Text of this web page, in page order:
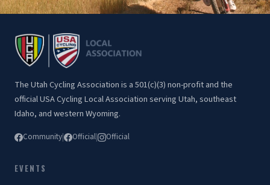
The Utah Cycling Association is a 501(c)(3) non-profit and the
official USA Cycling Local Association serving Utah, southeast
Idaho, and western Wyoming.
Community| Official| Official
EVENTS